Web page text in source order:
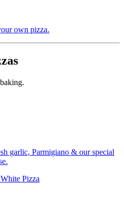
own pizza.
garlic, Parmigiano & our special
Pizza